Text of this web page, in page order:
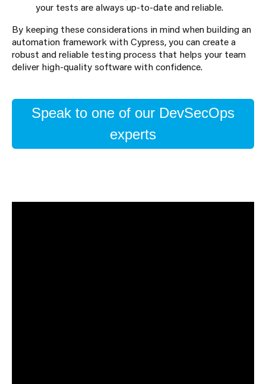
your tests are always up-to-date and reliable.
By keeping these considerations in mind when building an
automation framework with Cypress, you can create a
robust and reliable testing process that helps your team
deliver high-quality software with confidence.
Speak to one of our DevSecOps
experts